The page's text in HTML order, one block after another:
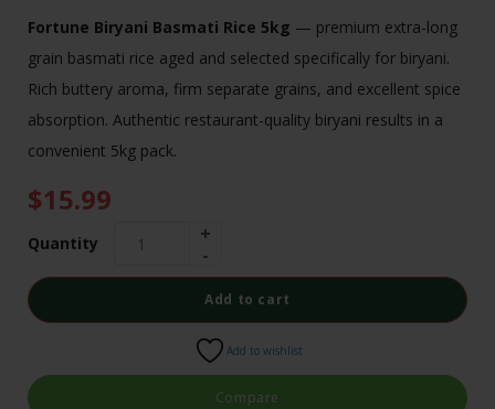
Fortune Biryani Basmati Rice 5kg — premium extra-long
grain basmati rice aged and selected specifically for biryani.
Rich buttery aroma, firm separate grains, and excellent spice
absorption. Authentic restaurant-quality biryani results in a
convenient 5kg pack.
$15.99
Quantity
Add to cart
Add to wishlist
Compare